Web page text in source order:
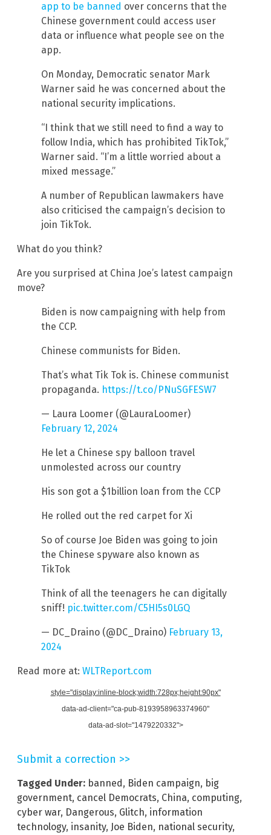
app to be banned over concerns that the
Chinese government could access user
data or influence what people see on the
app.
On Monday, Democratic senator Mark
Warner said he was concerned about the
national security implications.
“I think that we still need to find a way to
follow India, which has prohibited TikTok,”
Warner said. “I’m a little worried about a
mixed message.”
A number of Republican lawmakers have
also criticised the campaign’s decision to
join TikTok.
What do you think?
Are you surprised at China Joe’s latest campaign
move?
Biden is now campaigning with help from
the CCP.
Chinese communists for Biden.
That’s what Tik Tok is. Chinese communist
propaganda. https://t.co/PNuSGFESW7
— Laura Loomer (@LauraLoomer)
February 12, 2024
He let a Chinese spy balloon travel
unmolested across our country
His son got a $1billion loan from the CCP
He rolled out the red carpet for Xi
So of course Joe Biden was going to join
the Chinese spyware also known as
TikTok
Think of all the teenagers he can digitally
sniff! pic.twitter.com/C5HI5s0LGQ
— DC_Draino (@DC_Draino) February 13,
2024
Read more at: WLTReport.com
style="display:inline-block;width:728px;height:90px"
data-ad-client="ca-pub-8193958963374960"
data-ad-slot="1479220332">
Submit a correction >>
Tagged Under: banned , Biden campaign, big
government, cancel Democrats, China, computing,
cyber war, Dangerous, Glitch, information
technology, insanity, Joe Biden, national security,